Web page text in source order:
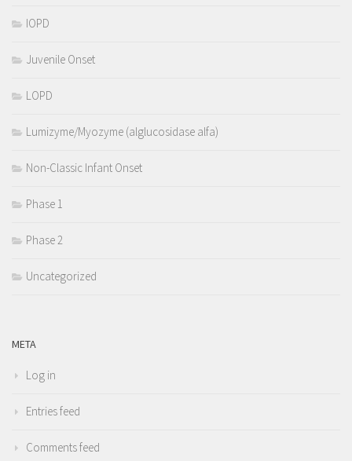
IOPD
Juvenile Onset
LOPD
Lumizyme/Myozyme (alglucosidase alfa)
Non-Classic Infant Onset
Phase 1
Phase 2
Uncategorized
META
Log in
Entries feed
Comments feed